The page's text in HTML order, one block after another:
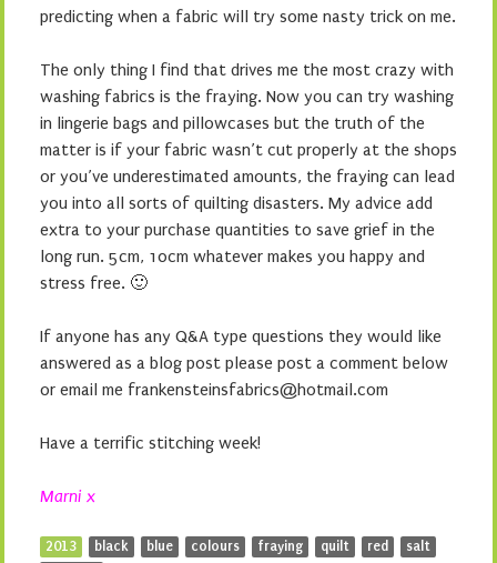
predicting when a fabric will try some nasty trick on me.
The only thing I find that drives me the most crazy with
washing fabrics is the fraying. Now you can try washing
in lingerie bags and pillowcases but the truth of the
matter is if your fabric wasn’t cut properly at the shops
or you’ve underestimated amounts, the fraying can lead
you into all sorts of quilting disasters. My advice add
extra to your purchase quantities to save grief in the
long run. 5cm, 10cm whatever makes you happy and
stress free. 🙂
If anyone has any Q&A type questions they would like
answered as a blog post please post a comment below
or email me frankensteinsfabrics@hotmail.com
Have a terrific stitching week!
Marni x
2013 black blue colours fraying quilt red
salt